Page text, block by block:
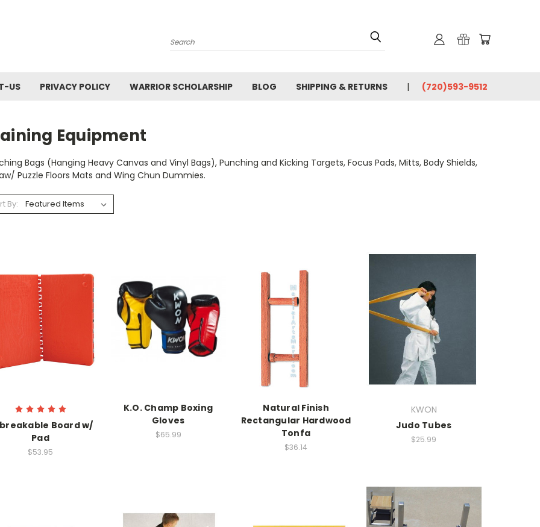
Search
US PRIVACY POLICY WARRIOR SCHOLARSHIP BLOG SHIPPING & RETURNS (720)593-9512
Equipment
Bags (Hanging Heavy Canvas and Vinyl Bags), Punching and Kicking Targets, Focus Pads, Mitts, Body Shields,
Puzzle Floors Mats and Wing Chun Dummies.
By:
Board w/
Pad
$53.95
K.O. Champ Boxing
Gloves
$65.99
Natural Finish
Rectangular Hardwood
Tonfa
$36.14
KWON
Judo Tubes
$25.99